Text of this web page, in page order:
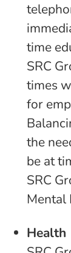
time
SRC
times
for
the
be at
SRC
Mental
Health